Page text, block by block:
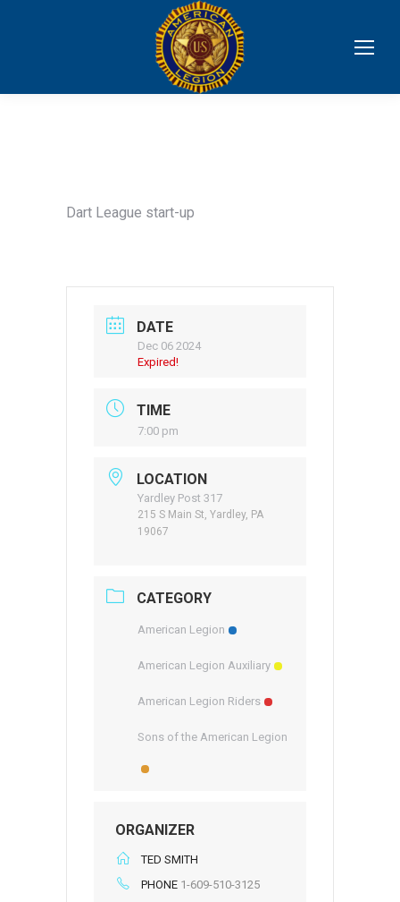
Dart League start-up
DATE
Dec 06 2024
Expired!
TIME
7:00 pm
LOCATION
Yardley Post 317
215 S Main St, Yardley, PA
19067
CATEGORY
American Legion
American Legion Auxiliary
American Legion Riders
Sons of the American Legion
ORGANIZER
TED SMITH
PHONE 1-609-510-3125